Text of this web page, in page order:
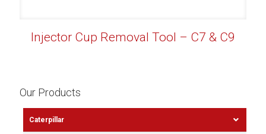
Injector Cup Removal Tool – C7 & C9
Our Products
Caterpillar